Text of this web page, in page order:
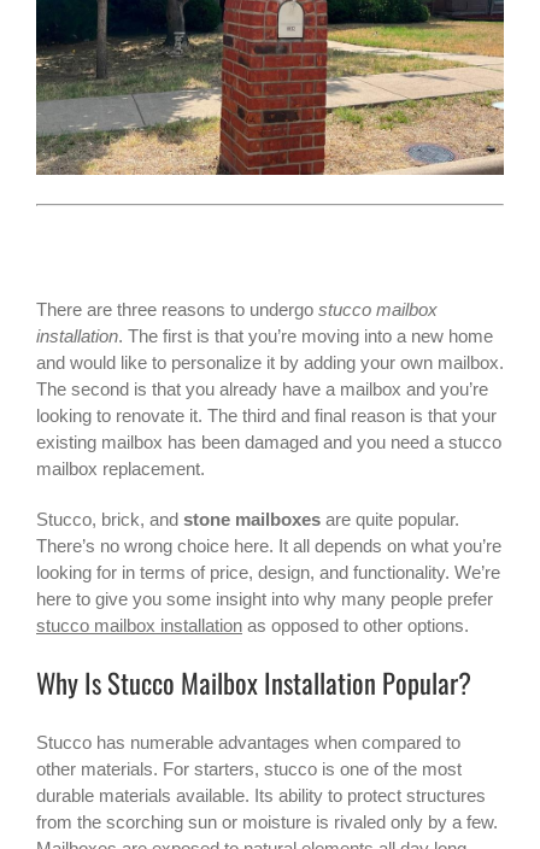
There are three reasons to undergo stucco mailbox
installation. The first is that you’re moving into a new home
and would like to personalize it by adding your own mailbox.
The second is that you already have a mailbox and you’re
looking to renovate it. The third and final reason is that your
existing mailbox has been damaged and you need a stucco
mailbox replacement.
Stucco, brick, and stone mailboxes are quite popular.
There’s no wrong choice here. It all depends on what you’re
looking for in terms of price, design, and functionality. We’re
here to give you some insight into why many people prefer
stucco mailbox installation as opposed to other options.
Why Is Stucco Mailbox Installation Popular?
Stucco has numerable advantages when compared to
other materials. For starters, stucco is one of the most
durable materials available. Its ability to protect structures
from the scorching sun or moisture is rivaled only by a few.